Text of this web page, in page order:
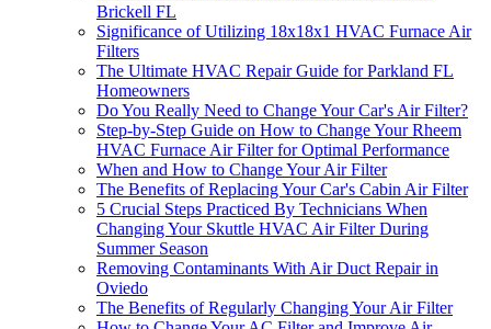
Brickell FL
Significance of Utilizing 18x18x1 HVAC Furnace Air
Filters
The Ultimate HVAC Repair Guide for Parkland FL
Homeowners
Do You Really Need to Change Your Car's Air Filter?
Step-by-Step Guide on How to Change Your Rheem
HVAC Furnace Air Filter for Optimal Performance
When and How to Change Your Air Filter
The Benefits of Replacing Your Car's Cabin Air Filter
5 Crucial Steps Practiced By Technicians When
Changing Your Skuttle HVAC Air Filter During
Summer Season
Removing Contaminants With Air Duct Repair in
Oviedo
The Benefits of Regularly Changing Your Air Filter